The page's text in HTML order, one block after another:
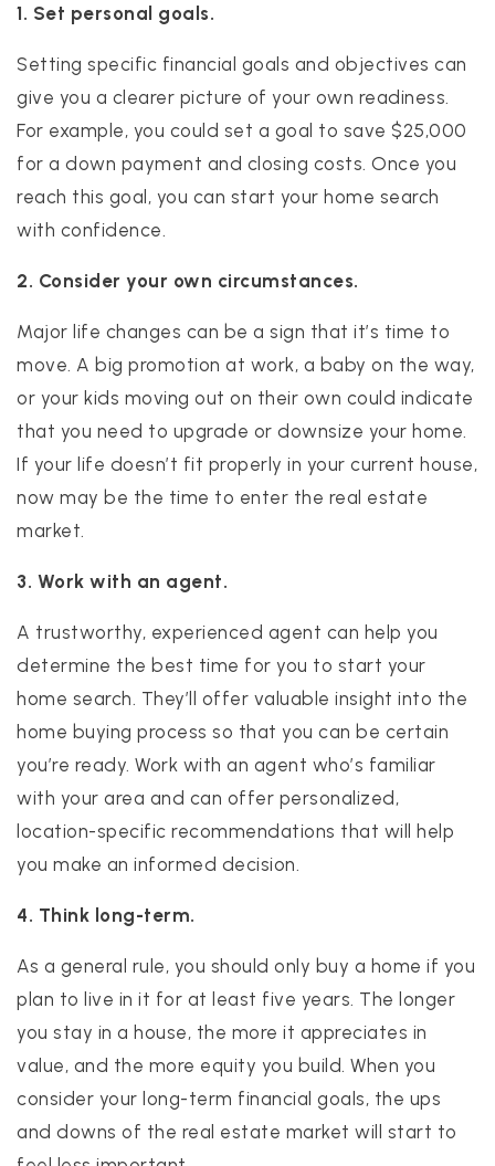
1. Set personal goals.
Setting specific financial goals and objectives can
give you a clearer picture of your own readiness.
For example, you could set a goal to save $25,000
for a down payment and closing costs. Once you
reach this goal, you can start your home search
with confidence.
2. Consider your own circumstances.
Major life changes can be a sign that it’s time to
move. A big promotion at work, a baby on the way,
or your kids moving out on their own could indicate
that you need to upgrade or downsize your home.
If your life doesn’t fit properly in your current house,
now may be the time to enter the real estate
market.
3. Work with an agent.
A trustworthy, experienced agent can help you
determine the best time for you to start your
home search. They’ll offer valuable insight into the
home buying process so that you can be certain
you’re ready. Work with an agent who’s familiar
with your area and can offer personalized,
location-specific recommendations that will help
you make an informed decision.
4. Think long-term.
As a general rule, you should only buy a home if you
plan to live in it for at least five years. The longer
you stay in a house, the more it appreciates in
value, and the more equity you build. When you
consider your long-term financial goals, the ups
and downs of the real estate market will start to